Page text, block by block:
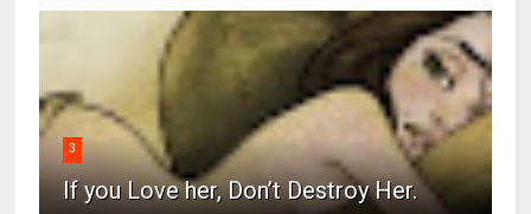
3
If you Love her, Don’t Destroy Her.